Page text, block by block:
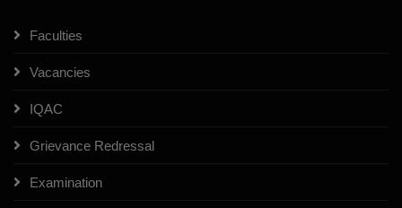
Faculties
Vacancies
IQAC
Grievance Redressal
Examination